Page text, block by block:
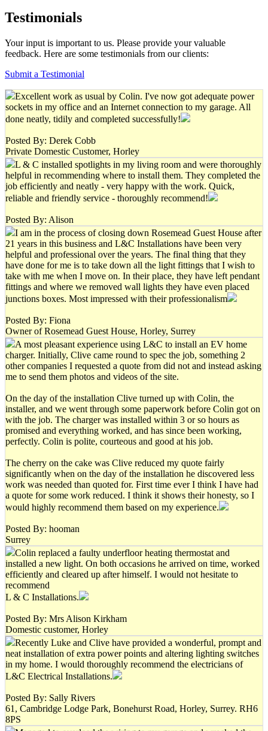
Testimonials
Your input is important to us. Please provide your valuable
feedback. Here are some testimonials from our clients:
Submit a Testimonial
Excellent work as usual by Colin. I've now got adequate power
sockets in my office and an Internet connection to my garage. All
done neatly, tidily and completed successfully!
Posted By: Derek Cobb
Private Domestic Customer, Horley
L & C installed spotlights in my living room and were thoroughly
helpful in recommending where to install them. They completed the
job efficiently and neatly - very happy with the work. Quick,
reliable and friendly service - thoroughly recommend!
Posted By: Alison
I am in the process of closing down Rosemead Guest House after
21 years in this business and L&C Installations have been very
helpful and professional over the years. The final thing that they
have done for me is to take down all the light fittings that I wish to
take with me when I move on. In their place, they have left pendant
fittings and where we removed wall lights they have even placed
junctions boxes. Most impressed with their professionalism
Posted By: Fiona
Owner of Rosemead Guest House, Horley, Surrey
A most pleasant experience using L&C to install an EV home
charger. Initially, Clive came round to spec the job, something 2
other companies I requested a quote from did not and instead asking
me to send them photos and videos of the site.
On the day of the installation Clive turned up with Colin, the
installer, and we went through some paperwork before Colin got on
with the job. The charger was installed within 3 or so hours as
promised and everything worked, and has since been working,
perfectly. Colin is polite, courteous and good at his job.
The cherry on the cake was Clive reduced my quote fairly
significantly when on the day of the installation he discovered less
work was needed than quoted for. First time ever I think I have had
a quote for some work reduced. I think it shows their honesty, so I
would highly recommend them based on my experience.
Posted By: hooman
Surrey
Colin replaced a faulty underfloor heating thermostat and
installed a new light. On both occasions he arrived on time, worked
efficiently and cleared up after himself. I would not hesitate to
recommend
L & C Installations.
Posted By: Mrs Alison Kirkham
Domestic customer, Horley
Recently Luke and Clive have provided a wonderful, prompt and
neat installation of extra power points and altering lighting switches
in my home. I would thoroughly recommend the electricians of
L&C Electrical Installations.
Posted By: Sally Rivers
61, Cambridge Lodge Park, Bonehurst Road, Horley, Surrey. RH6
8PS